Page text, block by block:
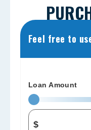
Feel free to
Loan Amount
$